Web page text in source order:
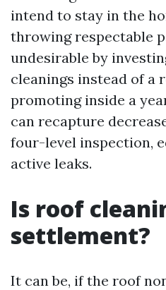
intend to stay in the
throwing respectable
undesirable by
cleanings instead of a
promoting inside a
can recapture
four-level inspection,
active leaks.
Is roof
settlement?
It can be, if the roof